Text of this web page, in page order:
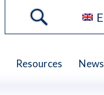
Resources